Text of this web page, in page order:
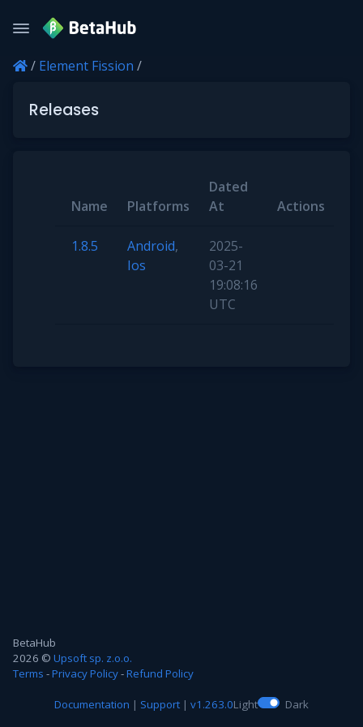
/ Element Fission /
Releases
Name Platforms
Dated
At
Actions
1.8.5 Android,
Ios
2025-
03-21
19:08:16
UTC
BetaHub
2026 © Upsoft sp. z.o.o.
Terms -Privacy Policy-Refund Policy
Documentation | Support |v1.263.0Light Dark